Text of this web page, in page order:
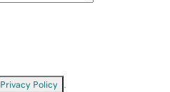
Privacy Policy